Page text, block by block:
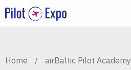
Home / airBaltic Pilot Academy